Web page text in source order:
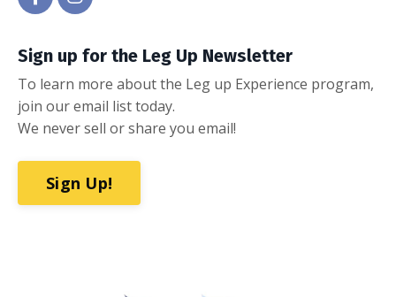
Sign up for the Leg Up Newsletter
To learn more about the Leg up Experience program,
join our email list today.
We never sell or share you email!
Sign Up!